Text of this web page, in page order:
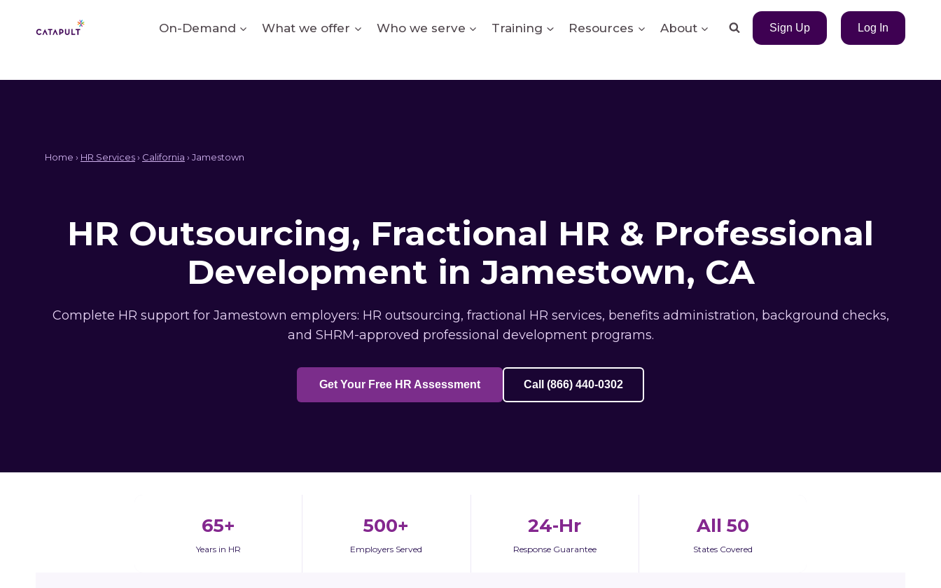
On-Demand What we offer Who we serve Training Resources About Sign Up Log In
Home › HR Services› California › Jamestown
HR Outsourcing, Fractional HR & Professional
Development in Jamestown, CA
Complete HR support for Jamestown employers: HR outsourcing, fractional HR services, benefits administration, background checks,
and SHRM-approved professional development programs.
Get Your Free HR Assessment Call (866) 440-0302
65+
Years in HR
500+
Employers Served
24-Hr
Response Guarantee
All 50
States Covered